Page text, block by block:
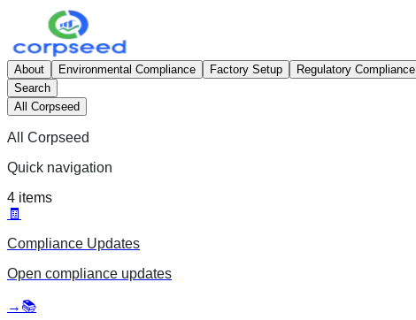
About Environmental Compliance Factory Setup Regulatory Compliance
Search
All Corpseed
All Corpseed
Quick navigation
4 items
🧾
Compliance Updates
Open compliance updates
→ 📚